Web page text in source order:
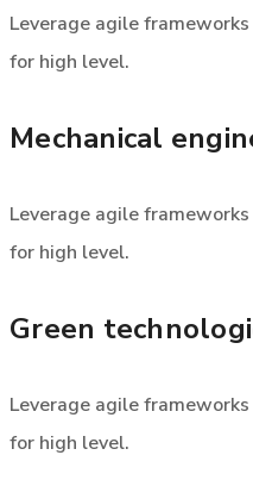
Leverage agile
for high level.
Mechanical
Leverage agile
for high level.
Green
Leverage agile
for high level.